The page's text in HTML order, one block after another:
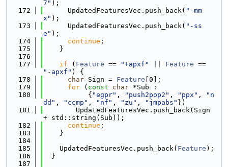
7" );
  172
      UpdatedFeaturesVec.push_back(
"-mm
x" );
  173
      UpdatedFeaturesVec.push_back(
"-ss
e" );
  174
continue ;
  175
    }
  176
  177
if ( Feature == "+apxf" Feature
"-apxf" ) {
  178
char Sign = Feature [0];
  179
for ( const char *Sub :
  180
           {
"egpr" , "push2pop2" , "ppx" ,
"n
dd" , "ccmp" , "nf" , "zu" , "jmpabs" })
  181
        UpdatedFeaturesVec.push_back(Sign
+ std::string(Sub));
  182
continue ;
  183
    }
  184
  185
    UpdatedFeaturesVec.push_back(
Feature );
  186
  }
  187